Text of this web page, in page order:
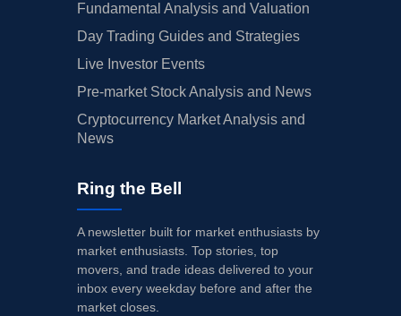
Fundamental Analysis and Valuation
Day Trading Guides and Strategies
Live Investor Events
Pre-market Stock Analysis and News
Cryptocurrency Market Analysis and
News
Ring the Bell
A newsletter built for market enthusiasts by
market enthusiasts. Top stories, top
movers, and trade ideas delivered to your
inbox every weekday before and after the
market closes.